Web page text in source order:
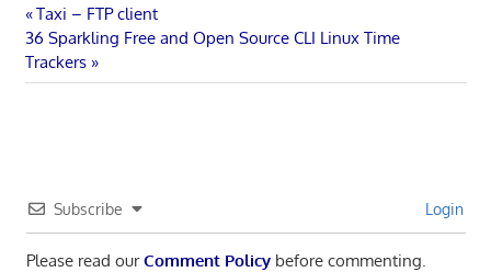
Post
navigation
Previous
Post:
Taxi – FTP client
Next
Post:
36 Sparkling Free and Open Source CLI Linux Time
Trackers
Subscribe Login
Please read ourComment Policybefore commenting.